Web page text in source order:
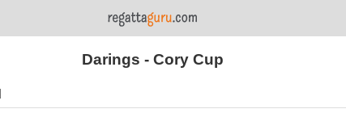
Darings - Cory Cup